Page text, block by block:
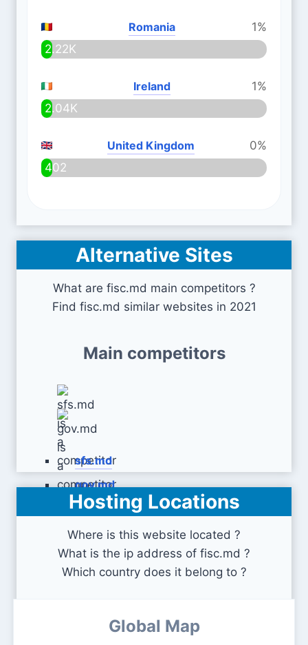
Romania
1%
2.22K
Ireland
1%
2.04K
United Kingdom
0%
402
Alternative Sites
What are fisc.md main competitors ?
Find fisc.md similar websites in 2021
Main competitors
sfs.md
gov.md
Hosting Locations
Where is this website located ?
What is the ip address of fisc.md ?
Which country does it belong to ?
Global Map